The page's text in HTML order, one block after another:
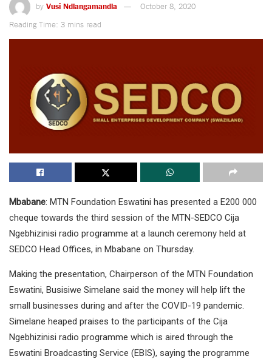
by Vusi Ndlangamandla
October 8, 2020
Reading Time: 3 mins read
Mbabane: MTN Foundation Eswatini has presented a E200 000
cheque towards the third session of the MTN-SEDCO Cija
Ngebhizinisi radio programme at a launch ceremony held at
SEDCO Head Offices, in Mbabane on Thursday.
Making the presentation, Chairperson of the MTN Foundation
Eswatini, Busisiwe Simelane said the money will help lift the
small businesses during and after the COVID-19 pandemic.
Simelane heaped praises to the participants of the Cija
Ngebhizinisi radio programme which is aired through the
Eswatini Broadcasting Service (EBIS), saying the programme